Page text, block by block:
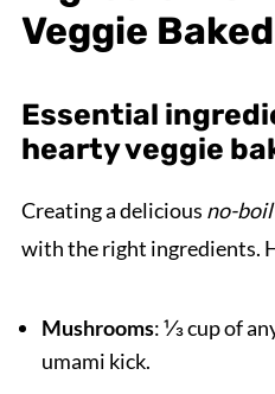
Veggie
Essential
hearty veggie
Creating a delicious no-boil
with the right ingredients.
Mushrooms: ⅓ cup of
umami kick.